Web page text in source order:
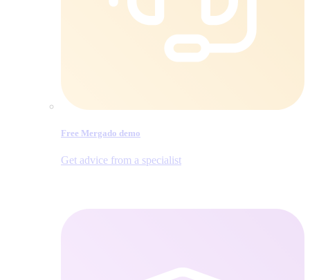
Free Mergado demo
Get advice from a specialist